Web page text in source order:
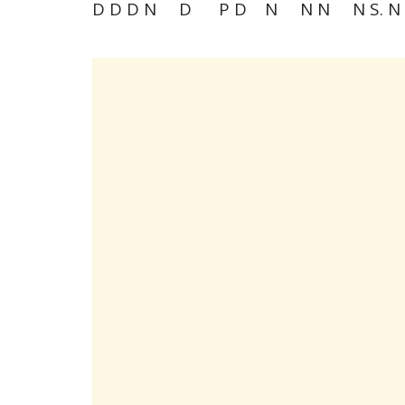
D D D N D P D N N N N S.